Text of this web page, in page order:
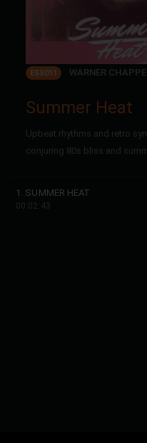
ESS011 WARNER
Summer Heat
Upbeat rhythms and retro
conjuring 80s bliss and
1. SUMMER HEAT
00:02:43